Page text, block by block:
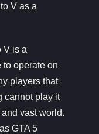
V as a
V is a
to operate on
players that
cannot play it
vast world.
GTA 5